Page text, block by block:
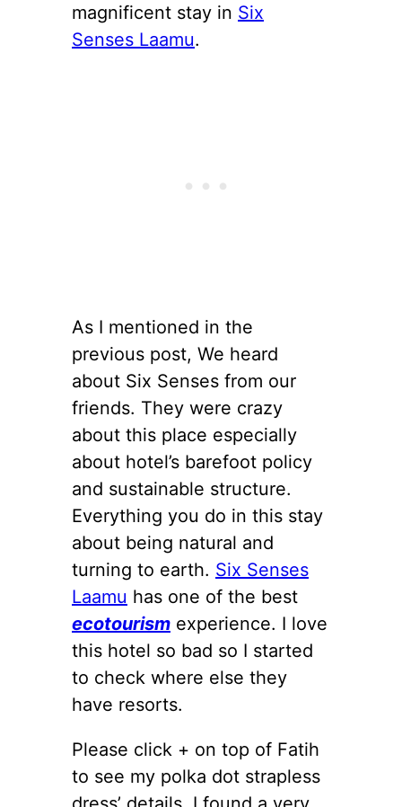
magnificent stay in Six
Senses Laamu.
As I mentioned in the
previous post, We heard
about Six Senses from our
friends. They were crazy
about this place especially
about hotel’s barefoot policy
and sustainable structure.
Everything you do in this stay
about being natural and
turning to earth. Six Senses
Laamu has one of the best
ecotourism experience. I love
this hotel so bad so I started
to check where else they
have resorts.
Please click + on top of Fatih
to see my polka dot strapless